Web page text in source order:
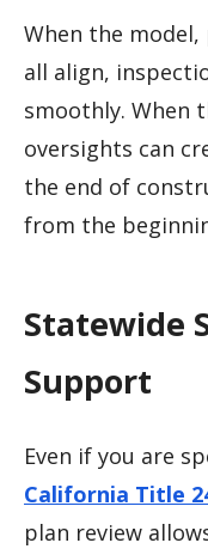
When the
all align,
smoothly. When
oversights can
the end of
from the
Statewide
Support
Even if you are
California Title
plan review